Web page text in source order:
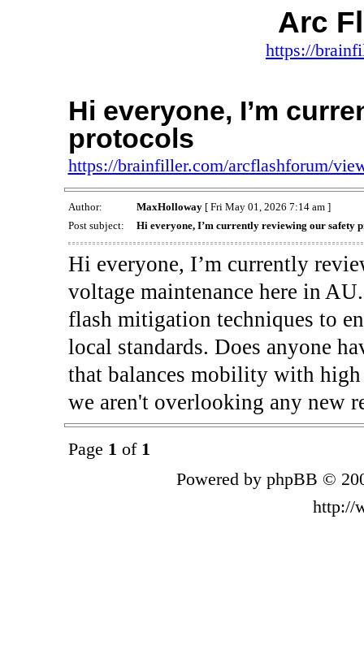
Arc
https://
Hi everyone, I’m
protocols
https://brainfiller.com/arcflashforum/
Author: MaxHolloway[ Fri May 01, 2026 7:14 am ]
Post subject:
Hi everyone, I’m currently reviewing our safety
Hi everyone, I’m currently
voltage maintenance here in
flash mitigation techniques to
local standards. Does anyone
that balances mobility with
we aren't overlooking any new
Page 1 of 1
Powered by phpBB ©
http://